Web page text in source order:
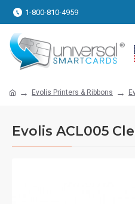
1-800-810-4959
Evolis Printers & Ribbons
Evolis ACL005